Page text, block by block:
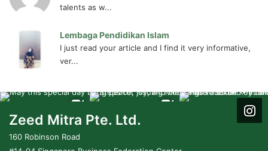
talents as w...
Lembaga Pendidikan Islam
I just read your article and I find it very informative,
ver...
Zeed Mitra Pte. Ltd.
160 Robinson Road